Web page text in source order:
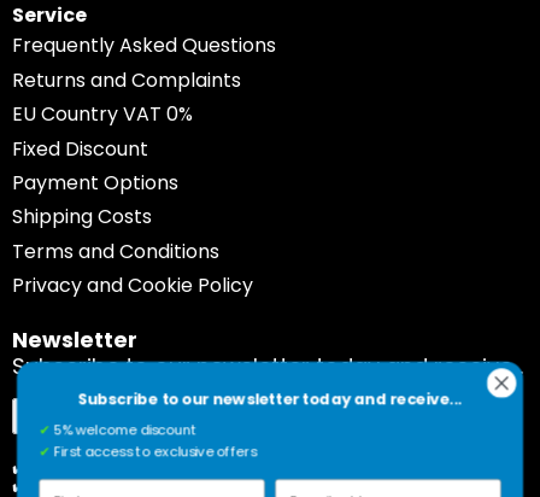
Service
Frequently Asked Questions
Returns and Complaints
EU Country VAT 0%
Fixed Discount
Payment Options
Shipping Costs
Terms and Conditions
Privacy and Cookie Policy
Newsletter
Subscribe to our newsletter today and receive...
Sign
Up
for
Our
Subscribe
✔️ 5% welcome discount
✔️ First access to exclusive offers
Subscribe to our newsletter today and receive...
✔ 5% welcome discount
✔ First access to exclusive offers